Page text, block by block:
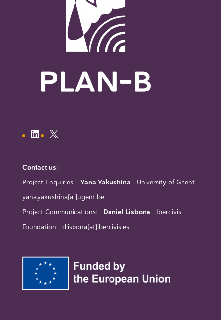
Contact us:
Project Enquiries: Yana Yakushina University of Ghent
yana.yakushina[at]ugent.be
Project Communications: Daniel Lisbona Ibercivis
Foundation dlisbona[at]ibercivis.es